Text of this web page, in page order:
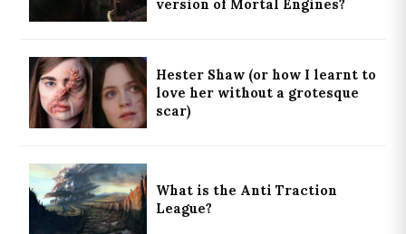
version of Mortal Engines?
Hester Shaw (or how I learnt to
love her without a grotesque
scar)
What is the Anti Traction
League?